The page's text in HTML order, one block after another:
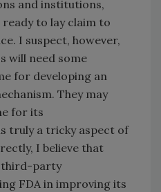
and institutions,
to lay claim to
I suspect, however,
will need some
for developing an
They may
for its
truly a tricky aspect of
I believe that
third-party
FDA in improving its